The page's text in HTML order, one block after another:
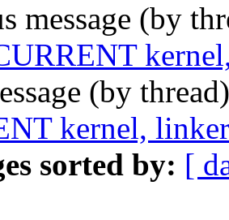
message (by
(by
kernel,
sorted by: [